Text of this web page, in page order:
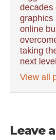
decades
graphics
online
taking
next
View all
Leave